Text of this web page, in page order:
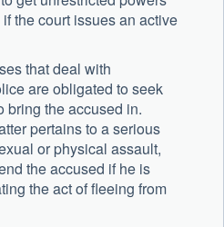
the court issues an active
that deal with
are obligated to seek
bring the accused in.
pertains to a serious
or physical assault,
the accused if he is
the act of fleeing from